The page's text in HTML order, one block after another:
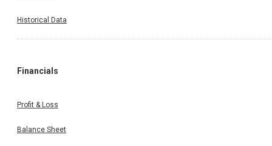
Historical Data
Financials
Profit & Loss
Balance Sheet